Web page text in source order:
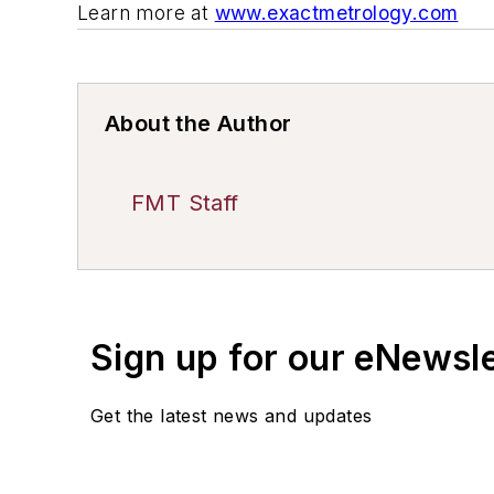
Learn more at www.exactmetrology.com
About the Author
FMT Staff
Sign up for our
Get the latest news and updates